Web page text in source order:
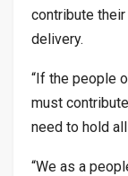
contribute
delivery.
“If the people
must
need to hold
“We as a